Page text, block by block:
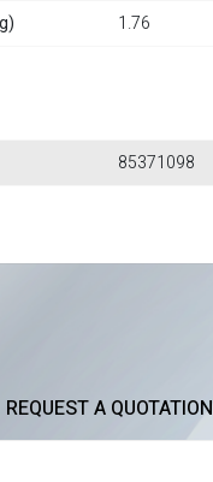
1.76
85371098
REQUEST A QUOTATION